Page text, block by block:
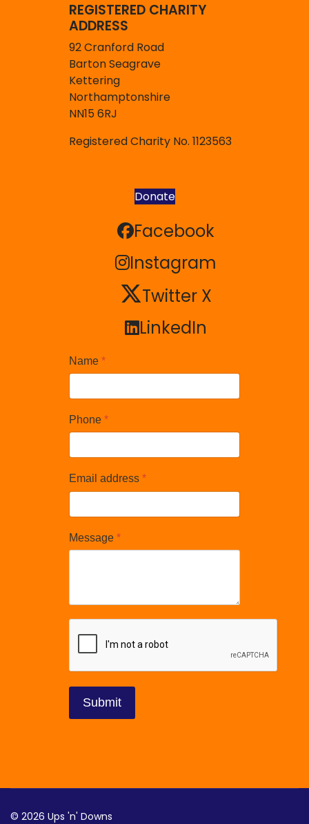
REGISTERED CHARITY
ADDRESS
92 Cranford Road
Barton Seagrave
Kettering
Northamptonshire
NN15 6RJ
Registered Charity No. 1123563
Donate
Facebook
Facebook
Instagram
Instagram
Twitter X
Twitter X
LinkedIn
LinkedIn
Name *
Phone *
Email address *
Message *
Submit
© 2026 Ups 'n' Downs